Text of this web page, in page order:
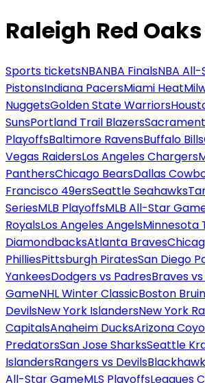
Raleigh Red
Sports ticketsNBANBA FinalsNBA
PistonsIndiana PacersMiami Heat
NuggetsGolden State Warriors
SunsPortland Trail Blazers
PlayoffsBaltimore RavensBuffalo Bills
Vegas RaidersLos Angeles Chargers
PanthersChicago BearsDallas
Francisco 49ersSeattle Seahawks
SeriesMLB PlayoffsMLB All-Star
RoyalsLos Angeles AngelsMinnesota
DiamondbacksAtlanta Braves
PhilliesPittsburgh PiratesSan Diego
YankeesDodgers vs PadresBraves
GameNHL Winter ClassicBoston
DevilsNew York IslandersNew York
CapitalsAnaheim DucksArizona
PredatorsSan Jose SharksSeattle
IslandersRangers vs Devils
All-Star GameMLS PlayoffsLeagues